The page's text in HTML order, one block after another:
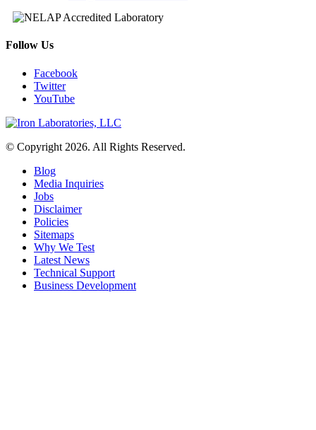
Follow Us
Facebook
Twitter
YouTube
© Copyright 2026. All Rights Reserved.
Blog
Media Inquiries
Jobs
Disclaimer
Policies
Sitemaps
Why We Test
Latest News
Technical Support
Business Development